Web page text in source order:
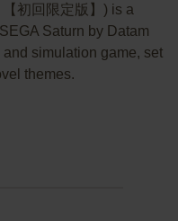
初回限定版】) is a
Saturn by Datam
simulation game, set
themes.